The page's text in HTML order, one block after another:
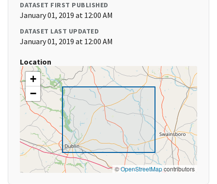
DATASET FIRST PUBLISHED
January 01, 2019 at 12:00 AM
DATASET LAST UPDATED
January 01, 2019 at 12:00 AM
Location
+
−
©OpenStreetMapcontributors